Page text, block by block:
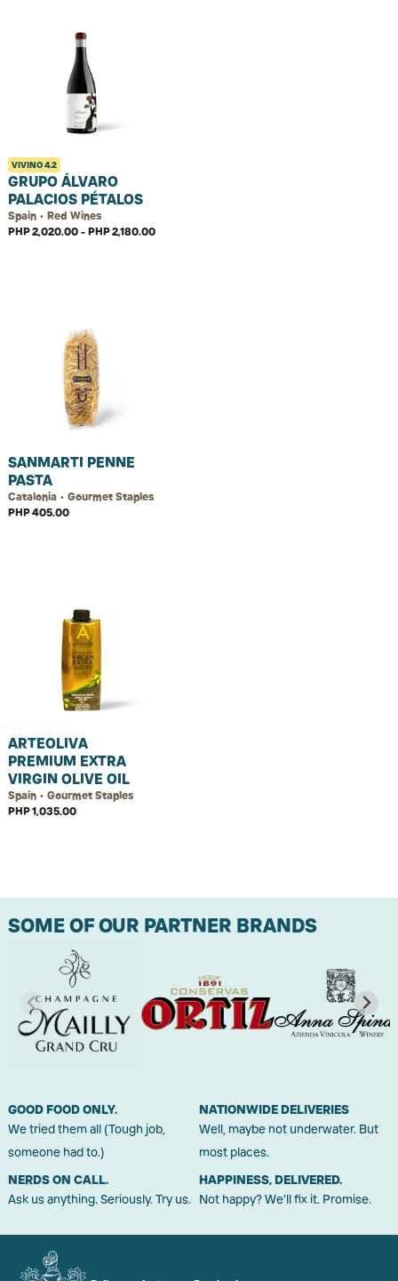
VIVINO4.2
GRUPO ÁLVARO
PALACIOS PÉTALOS
Spain • Red Wines
PHP 2,020.00 - PHP 2,180.00
SANMARTI PENNE
PASTA
Catalonia • Gourmet Staples
PHP 405.00
ARTEOLIVA
PREMIUM EXTRA
VIRGIN OLIVE OIL
Spain • Gourmet Staples
PHP 1,035.00
SOME OF OUR PARTNER BRANDS
GOOD FOOD ONLY.
We tried them all (Tough job,
someone had to.)
NATIONWIDE DELIVERIES
Well, maybe not underwater. But
most places.
NERDS ON CALL.
Ask us anything. Seriously. Try us.
HAPPINESS, DELIVERED.
Not happy? We'll fix it. Promise.